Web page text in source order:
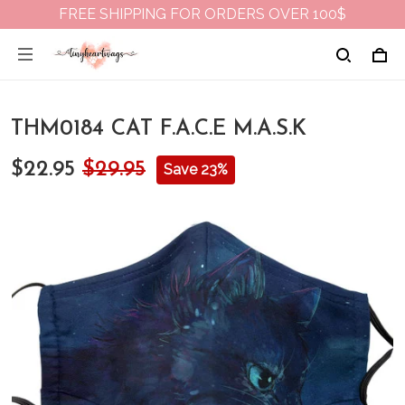
FREE SHIPPING FOR ORDERS OVER 100$
THM0184 CAT F.A.C.E M.A.S.K
$22.95 $29.95 Save 23%